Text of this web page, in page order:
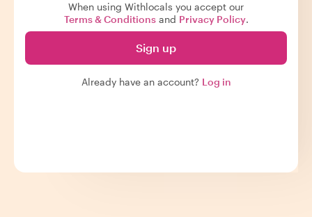
When using Withlocals you accept our
Terms & Conditionsand Privacy Policy.
Sign up
Already have an account? Log in